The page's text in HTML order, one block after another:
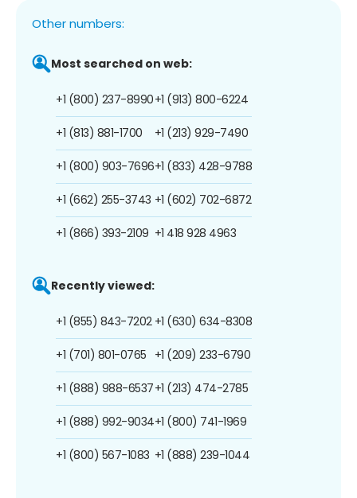
Other numbers:
Most searched on web:
+1 (800) 237-8990
+1 (813) 881-1700
+1 (800) 903-7696
+1 (662) 255-3743
+1 (866) 393-2109
+1 (913) 800-6224
+1 (213) 929-7490
+1 (833) 428-9788
+1 (602) 702-6872
+1 418 928 4963
Recently viewed:
+1 (855) 843-7202
+1 (701) 801-0765
+1 (888) 988-6537
+1 (888) 992-9034
+1 (800) 567-1083
+1 (630) 634-8308
+1 (209) 233-6790
+1 (213) 474-2785
+1 (800) 741-1969
+1 (888) 239-1044